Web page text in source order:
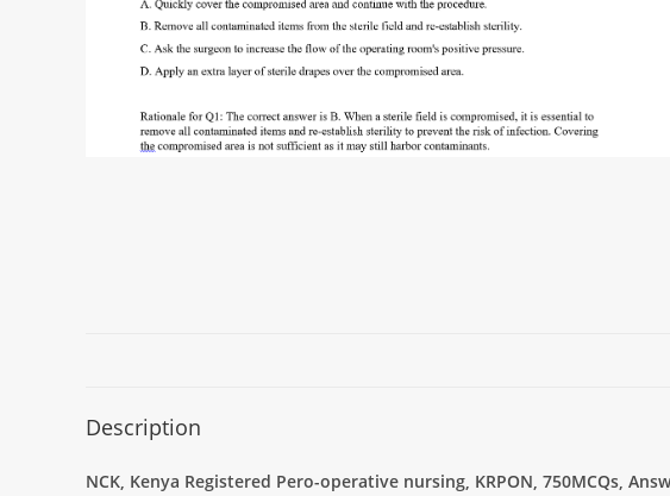
Description
NCK, Kenya Registered Pero-operative nursing, KRPON, 750MCQs,